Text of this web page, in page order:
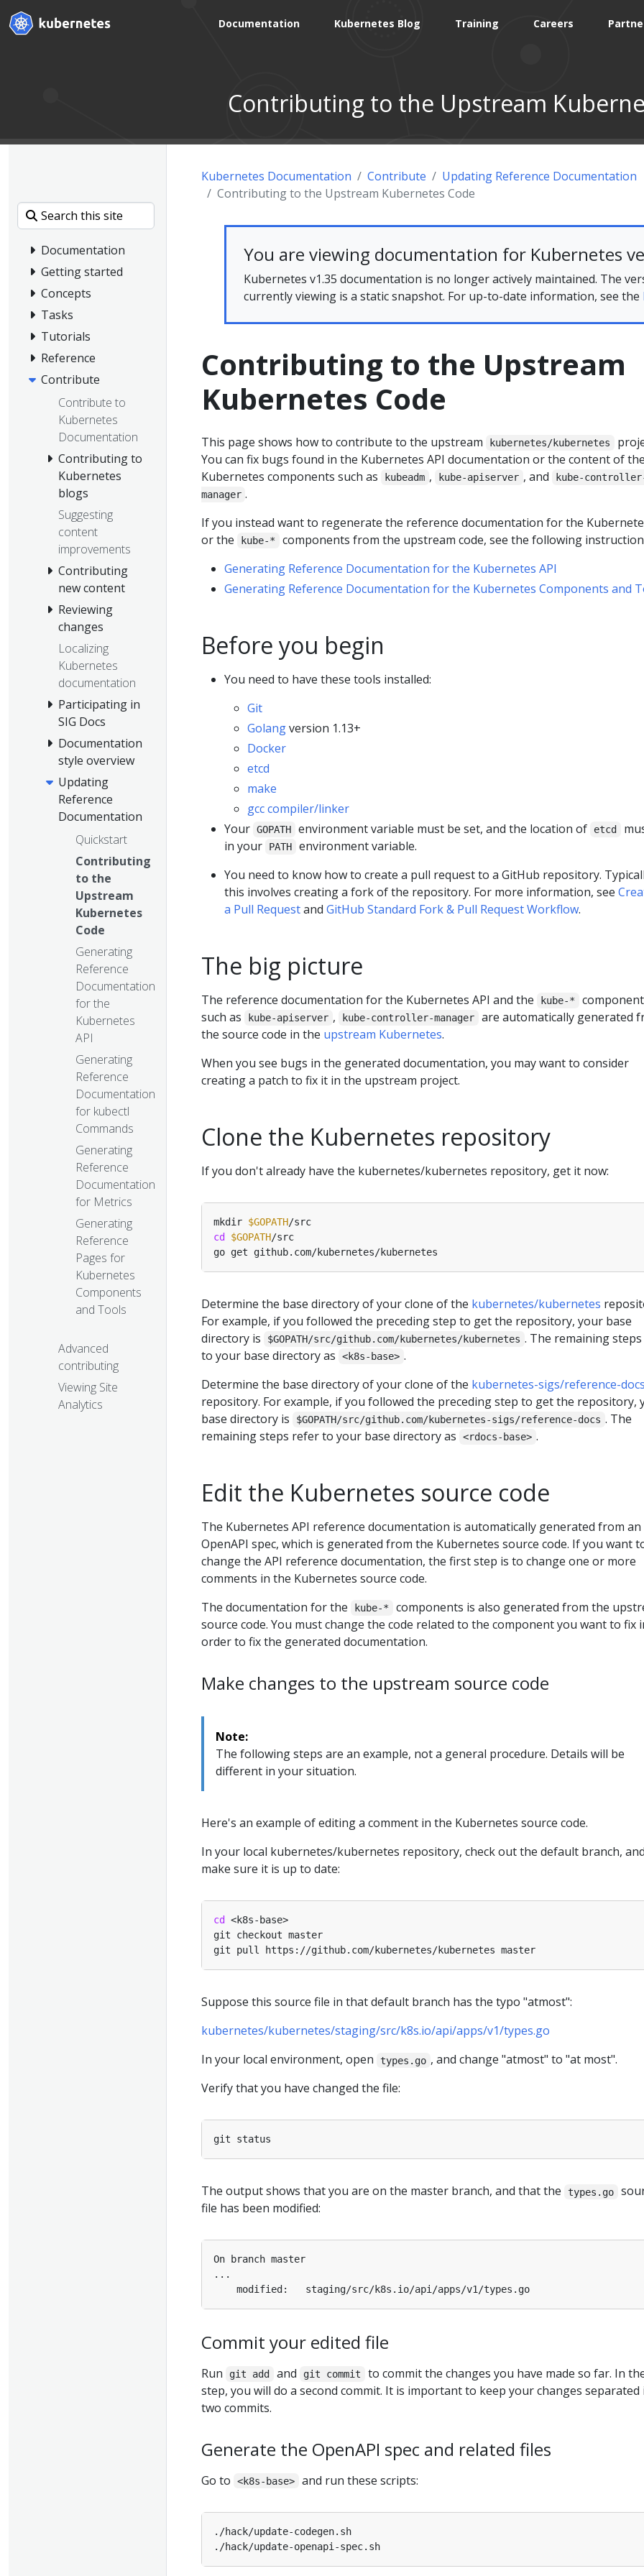
Documentation Kubernetes Blog Training Careers
Contributing to the Upstream
Documentation
Getting started
Concepts
Tasks
Tutorials
Reference
Contribute
Contribute to
Kubernetes
Documentation
Contributing to
Kubernetes
blogs
Suggesting
content
improvements
Contributing
new content
Reviewing
changes
Localizing
Kubernetes
documentation
Participating in
SIG Docs
Documentation
style overview
Updating
Reference
Documentation
Quickstart
Contributing
to the
Upstream
Kubernetes
Code
Generating
Reference
Documentation
for the
Kubernetes
API
Generating
Reference
Documentation
for kubectl
Commands
Generating
Reference
Documentation
for Metrics
Generating
Reference
Pages for
Kubernetes
Components
and Tools
Advanced
contributing
Viewing Site
Analytics
Kubernetes Documentation Contribute
Updating Reference Documentation
Contributing to the Upstream Kubernetes Code
You are viewing documentation for Kubernetes
Kubernetes v1.35 documentation is no longer actively maintained. The
currently viewing is a static snapshot. For up-to-date information, see the
Contributing to the Upstream
Kubernetes Code
This page shows how to contribute to the upstream kubernetes/kubernetes
You can fix bugs found in the Kubernetes API documentation or the content of
Kubernetes components such as
kubeadm , kube-apiserver , and
kube-
manager .
If you instead want to regenerate the reference documentation for the
or the
kube-*
components from the upstream code, see the following
Generating Reference Documentation for the Kubernetes API
Generating Reference Documentation for the Kubernetes Components and
Before you begin
You need to have these tools installed:
Git
Golangversion 1.13+
Docker
etcd
make
gcc compiler/linker
Your GOPATH environment variable must be set, and the location of etcd
in your
PATH
environment variable.
You need to know how to create a pull request to a GitHub repository.
this involves creating a fork of the repository. For more information, see
a Pull Requestand GitHub Standard Fork & Pull Request Workflow.
The big picture
The reference documentation for the Kubernetes API and the kube-*
such as
kube-apiserver , kube-controller-manager
are automatically generated
the source code in the upstream Kubernetes.
When you see bugs in the generated documentation, you may want to consider
creating a patch to fix it in the upstream project.
Clone the Kubernetes repository
If you don't already have the kubernetes/kubernetes repository, get it now:
mkdir $GOPATH
cd
$GOPATH
Determine the base directory of your clone of the kubernetes/kubernetes
For example, if you followed the preceding step to get the repository, your base
directory is
$GOPATH/src/github.com/kubernetes/kubernetes . The remaining
to your base directory as
<k8s-base> .
Determine the base directory of your clone of the kubernetes-sigs/reference-
repository. For example, if you followed the preceding step to get the repository,
base directory is
$GOPATH/src/github.com/kubernetes-sigs/reference-docs . The
remaining steps refer to your base directory as
<rdocs-base> .
Edit the Kubernetes source code
The Kubernetes API reference documentation is automatically generated from an
OpenAPI spec, which is generated from the Kubernetes source code. If you want
change the API reference documentation, the first step is to change one or more
comments in the Kubernetes source code.
The documentation for the
kube-*
components is also generated from the
source code. You must change the code related to the component you want to fix
order to fix the generated documentation.
Make changes to the upstream source code
Note:
The following steps are an example, not a general procedure. Details will be
different in your situation.
Here's an example of editing a comment in the Kubernetes source code.
In your local kubernetes/kubernetes repository, check out the default branch,
make sure it is up to date:
cd
Suppose this source file in that default branch has the typo "atmost":
kubernetes/kubernetes/staging/src/k8s.io/api/apps/v1/types.go
In your local environment, open
types.go , and change "atmost" to "at most".
Verify that you have changed the file:
The output shows that you are on the master branch, and that the types.go
file has been modified:
Commit your edited file
Run git add and git commit
to commit the changes you have made so far. In
step, you will do a second commit. It is important to keep your changes
two commits.
Generate the OpenAPI spec and related files
Go to <k8s-base> and run these scripts: